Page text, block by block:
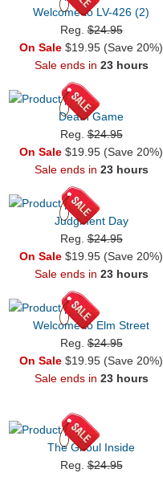
Welcome to LV-426 (2)
Reg.$24.95
On Sale $19.95 (Save 20%)
Sale ends in 23 hours
Death Game
Reg.$24.95
On Sale $19.95 (Save 20%)
Sale ends in 23 hours
Judgment Day
Reg.$24.95
On Sale $19.95 (Save 20%)
Sale ends in 23 hours
Welcome to Elm Street
Reg.$24.95
On Sale $19.95 (Save 20%)
Sale ends in 23 hours
The Ghoul Inside
Reg.$24.95